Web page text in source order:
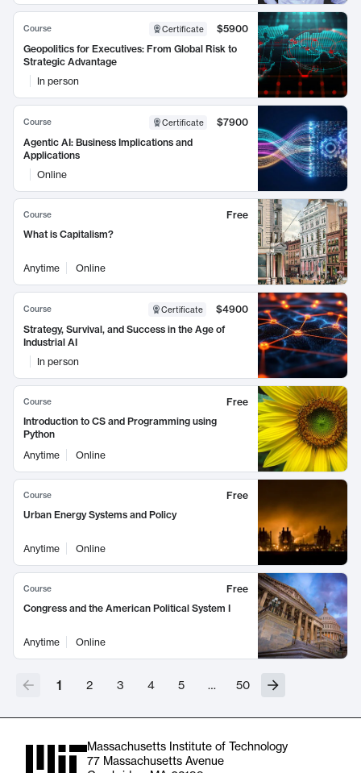
Course Certificate
$5900
Geopolitics for Executives: From Global Risk to
Strategic Advantage
In person
Course Certificate
$7900
Agentic AI: Business Implications and
Applications
Online
Course
Free
What is Capitalism?
Anytime Online
Course Certificate
$4900
Strategy, Survival, and Success in the Age of
Industrial AI
In person
Course
Free
Introduction to CS and Programming using
Python
Anytime
Online
Course
Free
Urban Energy Systems and Policy
Anytime Online
Course
Free
Congress and the American Political System I
Anytime Online
1 2 3 4 5 … 50
Massachusetts Institute of Technology
77 Massachusetts Avenue